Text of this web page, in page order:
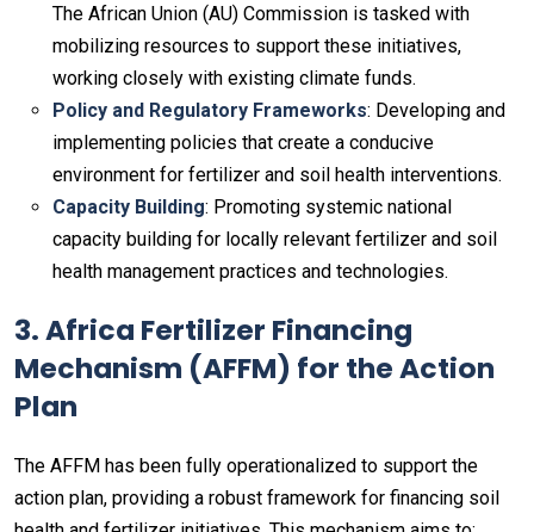
The African Union (AU) Commission is tasked with
mobilizing resources to support these initiatives,
working closely with existing climate funds.
Policy and Regulatory Frameworks: Developing and
implementing policies that create a conducive
environment for fertilizer and soil health interventions.
Capacity Building: Promoting systemic national
capacity building for locally relevant fertilizer and soil
health management practices and technologies.
3. Africa Fertilizer Financing
Mechanism (AFFM) for the Action
Plan
The AFFM has been fully operationalized to support the
action plan, providing a robust framework for financing soil